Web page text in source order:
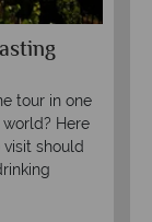
tour in one
Here
should